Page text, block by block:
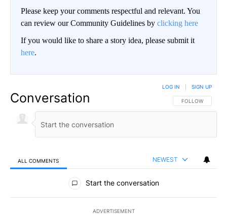
Please keep your comments respectful and relevant. You
can review our Community Guidelines by clicking here
If you would like to share a story idea, please submit it
here.
Conversation FOLLOW THIS
FOLLOW
LOG IN SIGN UP
ALL COMMENTS NEWEST
All Comments
Start the conversation
ADVERTISEMENT